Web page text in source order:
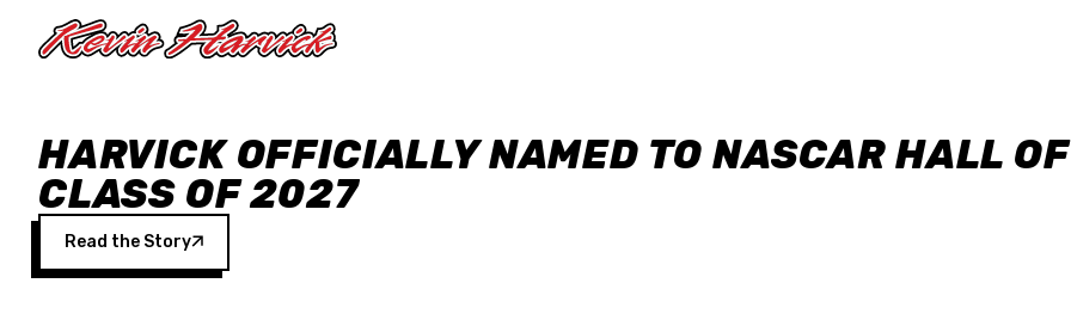
HARVICK OFFICIALLY NAMED TO NASCAR HALL
CLASS OF 2027
Read the Story